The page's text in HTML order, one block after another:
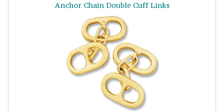
Anchor Chain Double Cuff Links